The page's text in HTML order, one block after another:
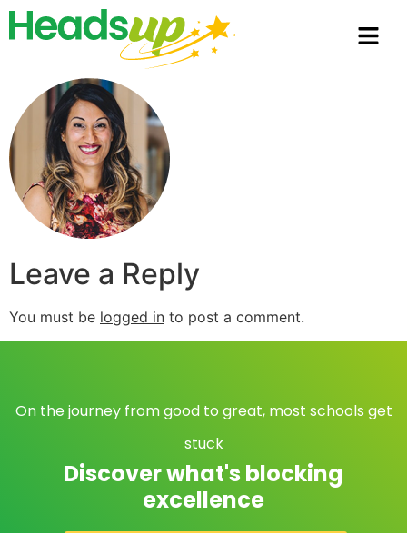
Leave a Reply
You must be logged in to post a comment.
On the journey from good to great, most schools get
stuck
Discover what's blocking
excellence